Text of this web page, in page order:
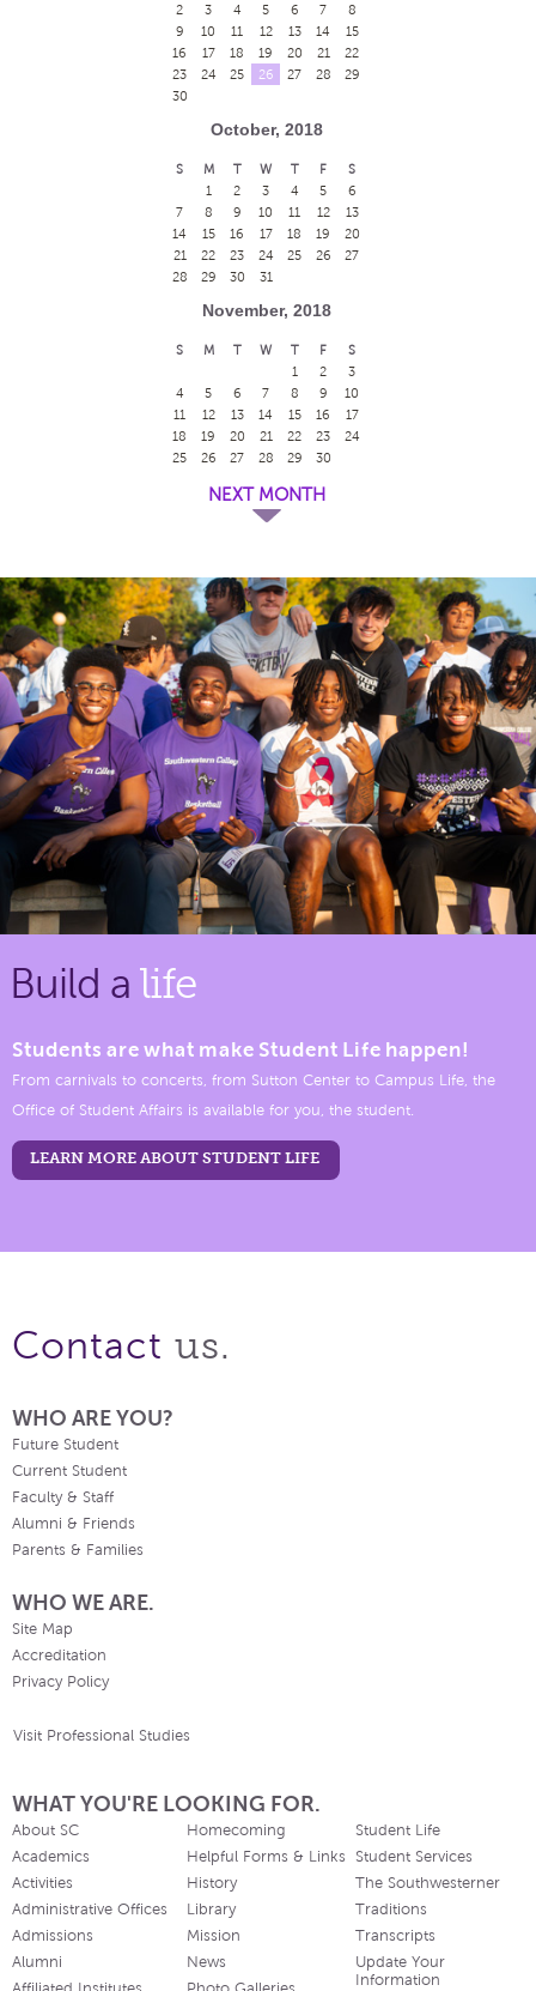
2
3 4 5 6 7
8
9
10 11 12 13 14
15
16
17 18 19 20 21
22
23
24 25 26 27 28
29
30
October, 2018
S M T W T F
S
1
2 3 4 5
6
7
8 9 10 11 12
13
14
15 16 17 18 19
20
21
22 23 24 25 26
27
28
29 30 31
November, 2018
S M T W T F
S
1
2
3
4
5 6 7 8 9
10
11
12 13 14 15 16
17
18
19 20 21 22 23
24
25
26 27 28 29 30
NEXT MONTH
Build a life
Students are what make Student Life happen!
From carnivals to concerts, from Sutton Center to Campus Life, the
Office of Student Affairs is available for you, the student.
LEARN MORE ABOUT STUDENT LIFE
Contact us.
WHO ARE YOU?
Future Student
Current Student
Faculty & Staff
Alumni & Friends
Parents & Families
WHO WE ARE.
Site Map
Accreditation
Privacy Policy
Visit Professional Studies
WHAT YOU'RE LOOKING FOR.
About SC
Academics
Activities
Administrative Offices
Admissions
Alumni
Homecoming
Helpful Forms & Links
History
Library
Mission
News
Student Life
Student Services
The Southwesterner
Traditions
Transcripts
Update Your
Information